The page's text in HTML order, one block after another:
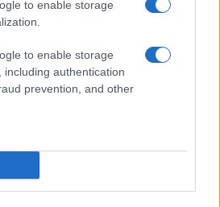
to enable storage
to enable storage
including authentication
prevention, and other
was headed by Adams
the ball home.